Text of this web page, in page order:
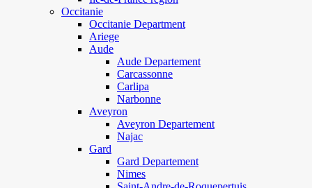
Occitanie
Occitanie Department
Ariege
Aude
Aude Departement
Carcassonne
Carlipa
Narbonne
Aveyron
Aveyron Departement
Najac
Gard
Gard Departement
Nimes